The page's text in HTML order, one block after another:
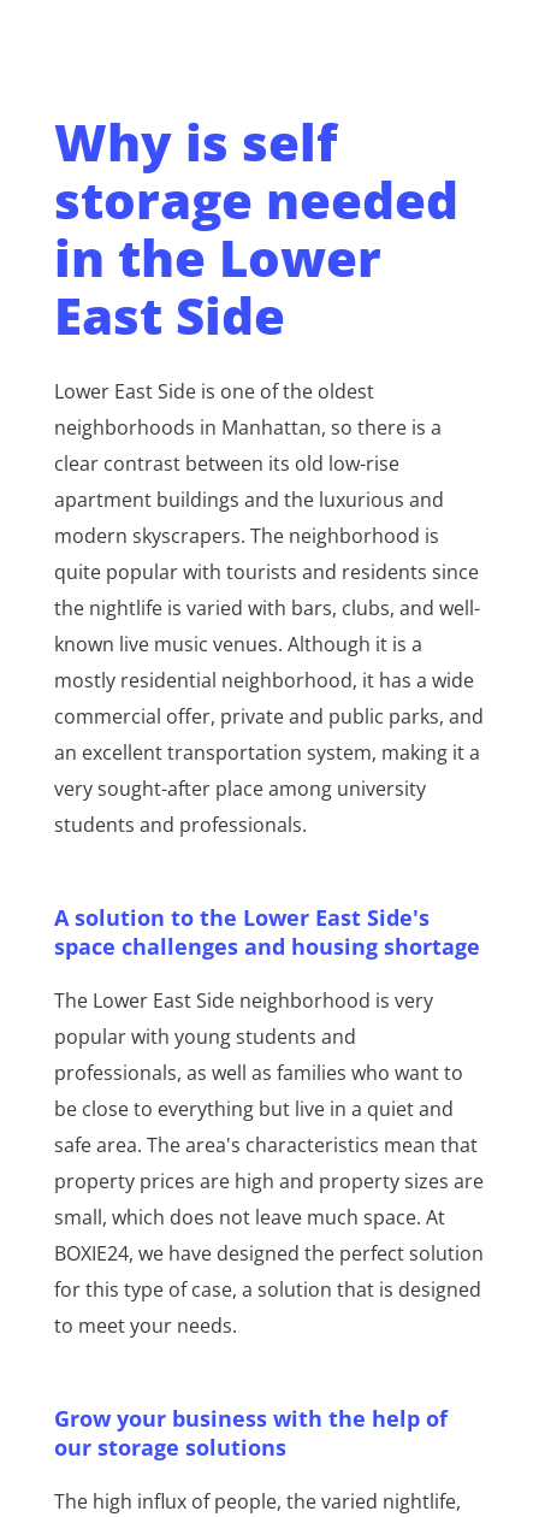
Why is self
storage needed
in the Lower
East Side
Lower East Side is one of the oldest
neighborhoods in Manhattan, so there is a
clear contrast between its old low-rise
apartment buildings and the luxurious and
modern skyscrapers. The neighborhood is
quite popular with tourists and residents since
the nightlife is varied with bars, clubs, and well-
known live music venues. Although it is a
mostly residential neighborhood, it has a wide
commercial offer, private and public parks, and
an excellent transportation system, making it a
very sought-after place among university
students and professionals.
A solution to the Lower East Side's
space challenges and housing shortage
The Lower East Side neighborhood is very
popular with young students and
professionals, as well as families who want to
be close to everything but live in a quiet and
safe area. The area's characteristics mean that
property prices are high and property sizes are
small, which does not leave much space. At
BOXIE24, we have designed the perfect solution
for this type of case, a solution that is designed
to meet your needs.
Grow your business with the help of
our storage solutions
The high influx of people, the varied nightlife,